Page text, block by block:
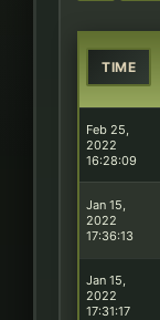
TIME
Feb 25,
2022
16:28:09
Jan 15,
2022
17:36:13
Jan 15,
2022
17:31:17